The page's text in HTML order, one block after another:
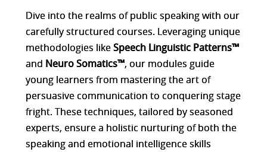
Dive into the realms of public speaking with our
carefully structured courses. Leveraging unique
methodologies likeSpeech Linguistic Patterns™
and Neuro Somatics™, our modules guide
young learners from mastering the art of
persuasive communication to conquering stage
fright. These techniques, tailored by seasoned
experts, ensure a holistic nurturing of both the
speaking and emotional intelligence skills